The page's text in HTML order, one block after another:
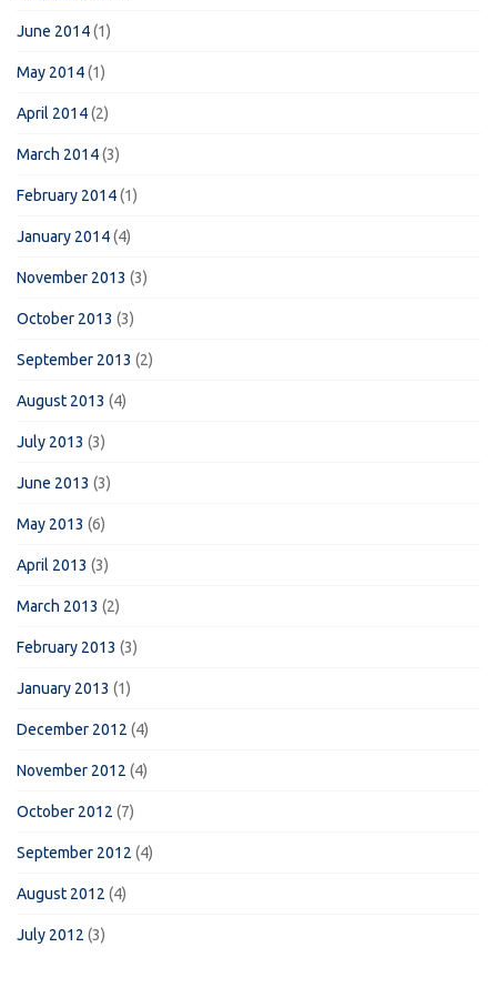
June 2014(1)
May 2014(1)
April 2014(2)
March 2014(3)
February 2014(1)
January 2014(4)
November 2013 (3)
October 2013 (3)
September 2013 (2)
August 2013 (4)
July 2013 (3)
June 2013 (3)
May 2013 (6)
April 2013 (3)
March 2013 (2)
February 2013 (3)
January 2013 (1)
December 2012 (4)
November 2012 (4)
October 2012 (7)
September 2012 (4)
August 2012 (4)
July 2012 (3)